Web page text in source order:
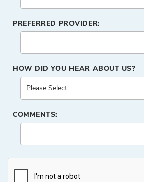
PREFERRED PROVIDER:
HOW DID YOU HEAR ABOUT US?
COMMENTS: